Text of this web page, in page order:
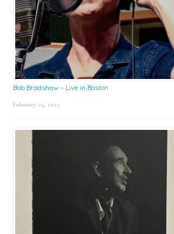
Bob Bradshaw – Live in Boston
February 24, 2025